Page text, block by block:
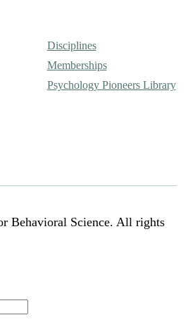
Disciplines
Memberships
Psychology Pioneers Library
Behavioral Science. All rights